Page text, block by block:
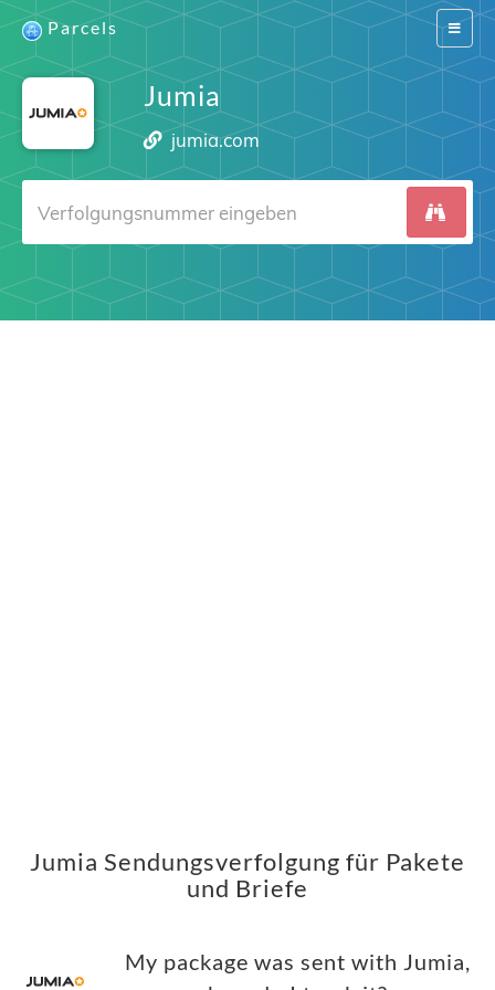
Switch
Parcels
Jumia
jumia.com
Jumia Sendungsverfolgung für Pakete
und Briefe
My package was sent with Jumia,